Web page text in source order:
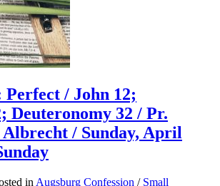
Perfect / John 12;
Deuteronomy 32 / Pr.
/ Sunday, April
in Augsburg Confession / Small